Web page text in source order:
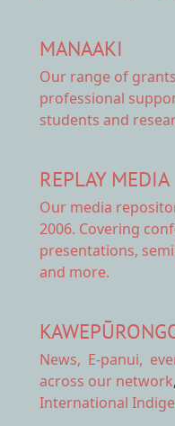
MANAAKI
Our range of
professional
students and
REPLAY MEDIA
Our media
2006. Covering
presentations,
and more.
News, E-panui,
across our network
International